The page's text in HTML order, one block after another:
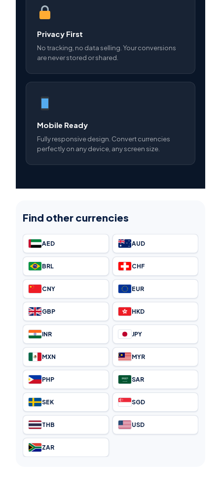
Privacy First
No tracking, no data selling. Your conversions
are never stored or shared.
Mobile Ready
Fully responsive design. Convert currencies
perfectly on any device, any screen size.
Find other currencies
AED AUD
BRL CHF
CNY EUR
GBP HKD
INR JPY
MXN MYR
PHP SAR
SEK SGD
THB USD
ZAR